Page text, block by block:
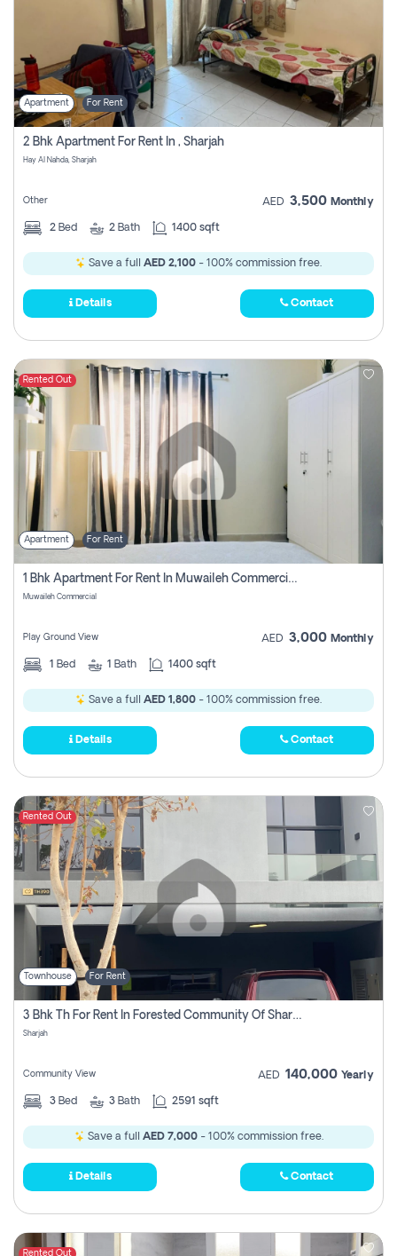
Apartment For Rent
2 Bhk Apartment For Rent In , Sharjah
Hay Al Nahda, Sharjah
Other AED 3,500 Monthly
2 Bed 2 Bath 1400 sqft
Save a full AED 2,100 - 100% commission free.
Details Contact
Rented Out
Apartment For Rent
1 Bhk Apartment For Rent In Muwaileh Commercial, Sharjah
Muwaileh Commercial
Play Ground View AED 3,000 Monthly
1 Bed 1 Bath 1400 sqft
Save a full AED 1,800 - 100% commission free.
Details Contact
Rented Out
Townhouse For Rent
3 Bhk Th For Rent In Forested Community Of Sharjah, Masaar
Sharjah
Community View AED 140,000 Yearly
3 Bed 3 Bath 2591 sqft
Save a full AED 7,000- 100% commission free.
Details Contact
Rented Out